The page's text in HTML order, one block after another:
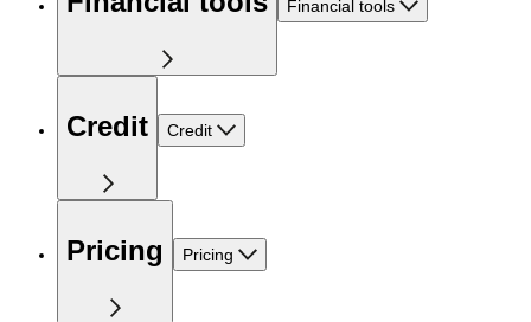
Financial tools
Credit Credit
Pricing Pricing